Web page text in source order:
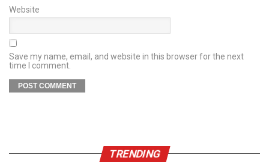
Website
Save my name, email, and website in this browser for the next
time I comment.
TRENDING